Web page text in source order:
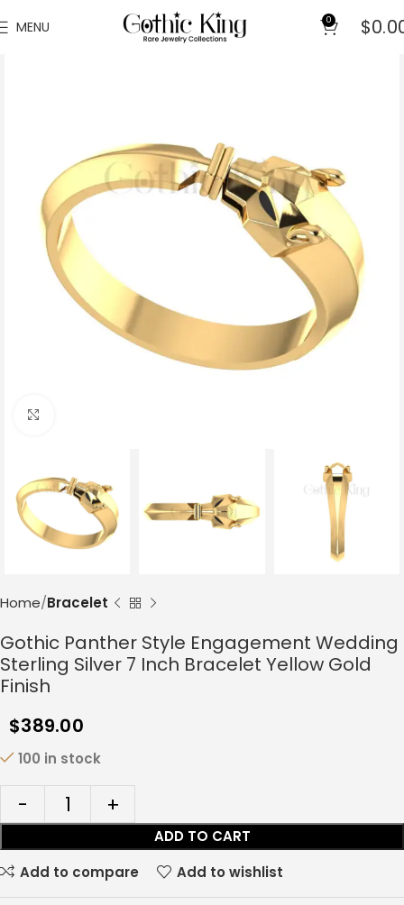
MENU 0 $
Home Bracelet
Gothic Panther Style Engagement Wedding
Sterling Silver 7 Inch Bracelet Yellow Gold
Finish
$389.00
100 in stock
ADD TO CART
Add to compare
Add to wishlist